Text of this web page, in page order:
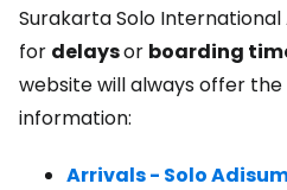
Surakarta Solo
for delaysor boarding
website will always offer
information:
Arrivals - Solo